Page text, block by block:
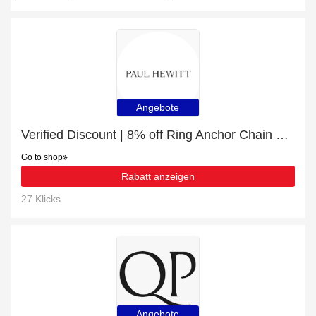
Angebote
Verified Discount | 8% off Ring Anchor Chain Gold
Go to shop
Rabatt anzeigen
27 Klicks